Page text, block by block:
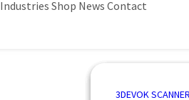
3D SCANNING
AUTOMATED
3D DESIGN
Industries
AUTOMOTIVE
Shop
3DEVOK
News Contact